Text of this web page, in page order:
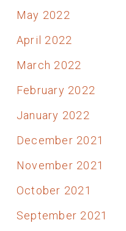
May 2022
April 2022
March 2022
February 2022
January 2022
December 2021
November 2021
October 2021
September 2021